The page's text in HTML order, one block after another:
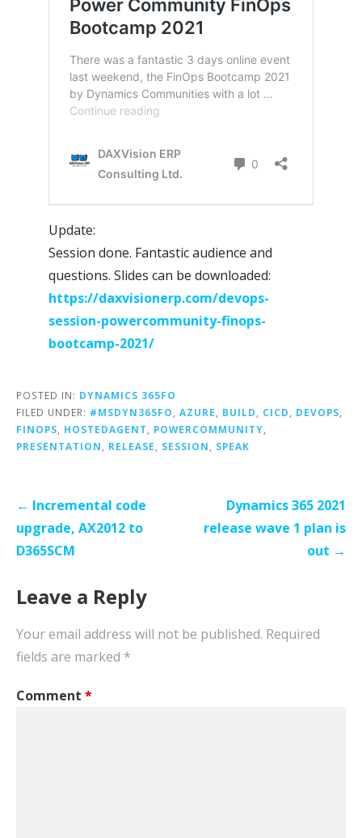
Update:
Session done. Fantastic audience and
questions. Slides can be downloaded:
https://daxvisionerp.com/devops-
session-powercommunity-finops-
bootcamp-2021/
POSTED IN: DYNAMICS 365FO
FILED UNDER: #MSDYN365FO AZURE BUILD CICD DEVOPS
FINOPS
HOSTEDAGENT POWERCOMMUNITY
PRESENTATION
RELEASE SESSION SPEAK
Post
navigation
← Incremental code
upgrade, AX2012 to
D365SCM
Dynamics 365 2021
release wave 1 plan is
out →
Leave a Reply
Your email address will not be published. Required
fields are marked *
Comment *